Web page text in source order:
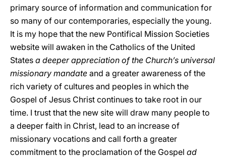
primary source of information and communication for
so many of our contemporaries, especially the young.
It is my hope that the new Pontifical Mission Societies
website will awaken in the Catholics of the United
States a deeper appreciation of the Church’s universal
missionary mandate and a greater awareness of the
rich variety of cultures and peoples in which the
Gospel of Jesus Christ continues to take root in our
time. I trust that the new site will draw many people to
a deeper faith in Christ, lead to an increase of
missionary vocations and call forth a greater
commitment to the proclamation of the Gospel ad